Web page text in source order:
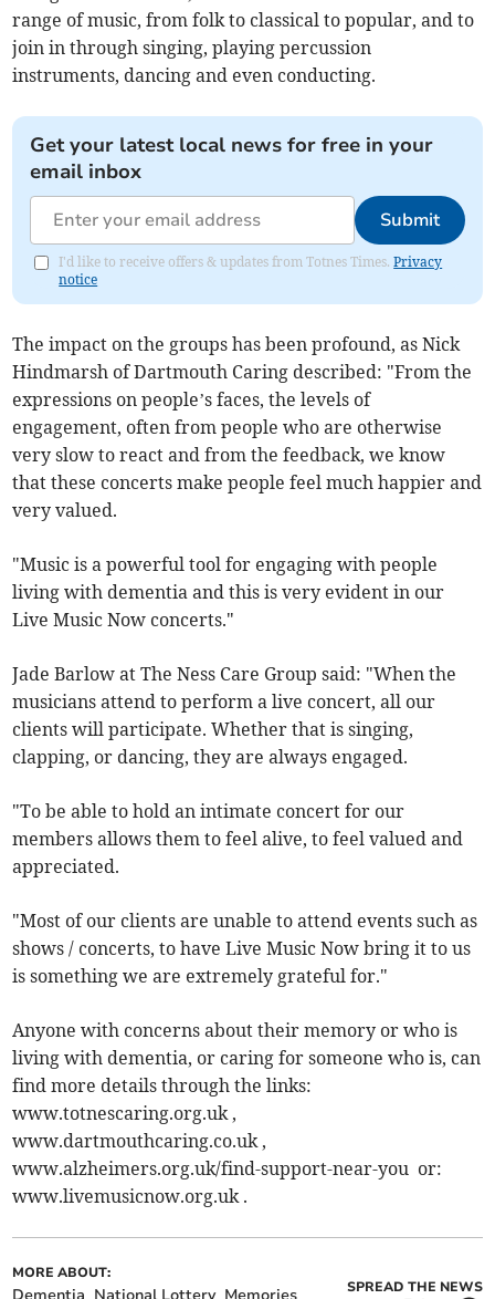
range of music, from folk to classical to popular, and to
join in through singing, playing percussion
instruments, dancing and even conducting.
Get your latest local news for free in your
email inbox
Submit
I'd like to receive offers & updates from Totnes Times.Privacy
notice
The impact on the groups has been profound, as Nick
Hindmarsh of Dartmouth Caring described: "From the
expressions on people’s faces, the levels of
engagement, often from people who are otherwise
very slow to react and from the feedback, we know
that these concerts make people feel much happier and
very valued.
"Music is a powerful tool for engaging with people
living with dementia and this is very evident in our
Live Music Now concerts."
Jade Barlow at The Ness Care Group said: "When the
musicians attend to perform a live concert, all our
clients will participate. Whether that is singing,
clapping, or dancing, they are always engaged.
"To be able to hold an intimate concert for our
members allows them to feel alive, to feel valued and
appreciated.
"Most of our clients are unable to attend events such as
shows / concerts, to have Live Music Now bring it to us
is something we are extremely grateful for."
Anyone with concerns about their memory or who is
living with dementia, or caring for someone who is, can
find more details through the links:
www.totnescaring.org.uk ,
www.dartmouthcaring.co.uk ,
www.alzheimers.org.uk/find-support-near-you or:
www.livemusicnow.org.uk .
MORE ABOUT:
SPREAD THE NEWS